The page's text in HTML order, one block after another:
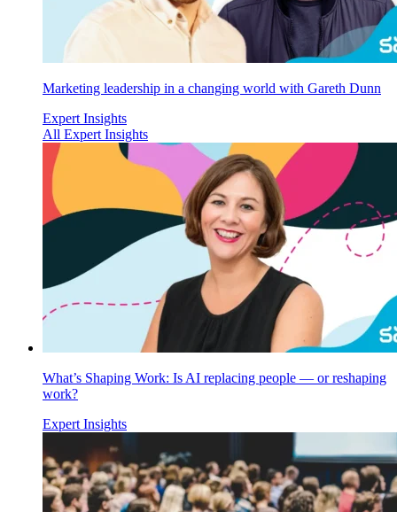
Marketing leadership in a changing world with Gareth Dunn
Expert Insights
All Expert Insights
What’s Shaping Work: Is AI replacing people — or reshaping
work?
Expert Insights